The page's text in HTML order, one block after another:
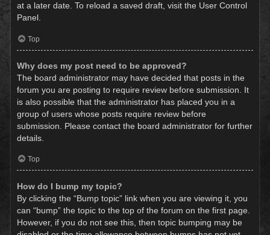
at a later date. To reload a saved draft, visit the User Control
Panel.
Top
Why does my post need to be approved?
The board administrator may have decided that posts in the
forum you are posting to require review before submission. It
is also possible that the administrator has placed you in a
group of users whose posts require review before
submission. Please contact the board administrator for further
details.
Top
How do I bump my topic?
By clicking the “Bump topic” link when you are viewing it, you
can “bump” the topic to the top of the forum on the first page.
However, if you do not see this, then topic bumping may be